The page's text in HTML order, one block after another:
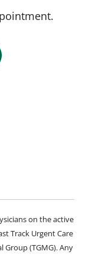
on the active
Track Urgent Care
Group (TGMG). Any